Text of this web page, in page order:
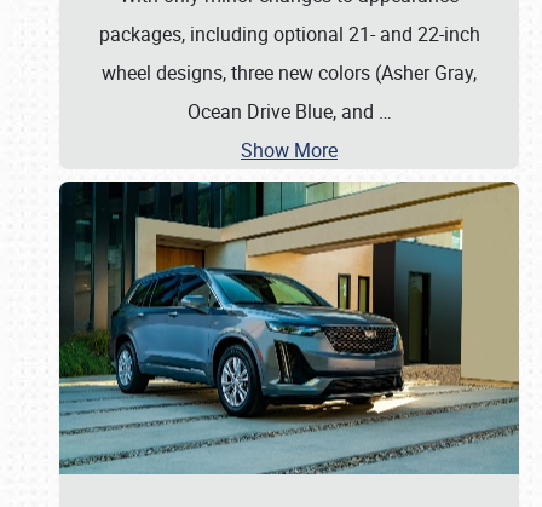
packages, including optional 21- and 22-inch
wheel designs, three new colors (Asher Gray,
Ocean Drive Blue, and …
Show More